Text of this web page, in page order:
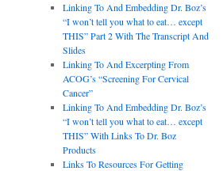
Linking To And Embedding Dr. Boz’s
“I won’t tell you what to eat… except
THIS” Part 2 With The Transcript And
Slides
Linking To And Excerpting From
ACOG’s “Screening For Cervical
Cancer”
Linking To And Embedding Dr. Boz’s
“I won’t tell you what to eat… except
THIS” With Links To Dr. Boz
Products
Links To Resources For Getting